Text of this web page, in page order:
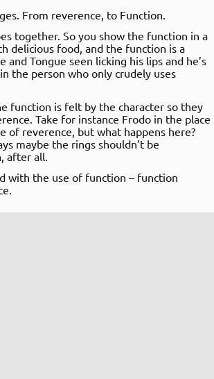
From reverence, to Function.
together. So you show the function in a
delicious food, and the function is a
Tongue seen licking his lips and he’s
the person who only crudely uses
function is felt by the character so they
Take for instance Frodo in the place
of reverence, but what happens here?
maybe the rings shouldn’t be
after all.
with the use of function – function